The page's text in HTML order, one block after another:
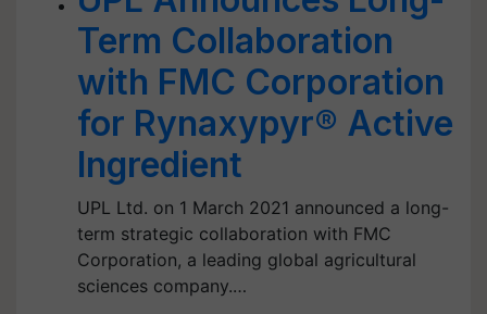
Term Collaboration
with FMC Corporation
for Rynaxypyr® Active
Ingredient
UPL Ltd. on 1 March 2021 announced a long-
term strategic collaboration with FMC
Corporation, a leading global agricultural
sciences company.…